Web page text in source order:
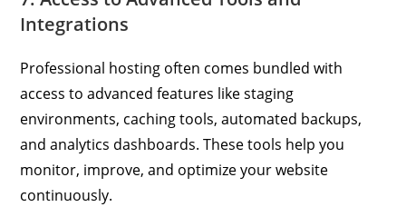
Integrations
Professional hosting often comes bundled with
access to advanced features like staging
environments, caching tools, automated backups,
and analytics dashboards. These tools help you
monitor, improve, and optimize your website
continuously.